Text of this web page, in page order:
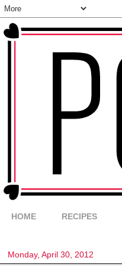
HOME RECIPES
Monday, April 30, 2012